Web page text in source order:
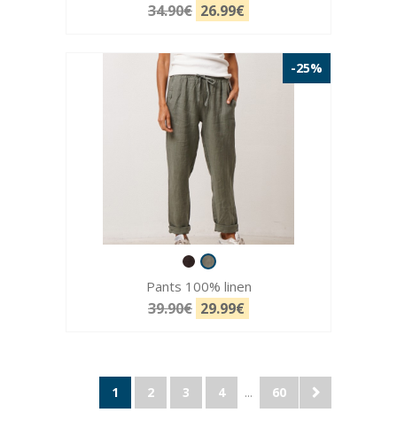
34.90€ 26.99€
-25%
Pants 100% linen
39.90€ 29.99€
1 2 3 4 ... 60